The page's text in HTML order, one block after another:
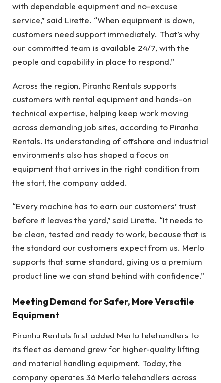
with dependable equipment and no-excuse
service,” said Lirette. “When equipment is down,
customers need support immediately. That’s why
our committed team is available 24/7, with the
people and capability in place to respond.”
Across the region, Piranha Rentals supports
customers with rental equipment and hands-on
technical expertise, helping keep work moving
across demanding job sites, according to Piranha
Rentals. Its understanding of offshore and industrial
environments also has shaped a focus on
equipment that arrives in the right condition from
the start, the company added.
“Every machine has to earn our customers’ trust
before it leaves the yard,” said Lirette. “It needs to
be clean, tested and ready to work, because that is
the standard our customers expect from us. Merlo
supports that same standard, giving us a premium
product line we can stand behind with confidence.”
Meeting Demand for Safer, More Versatile
Equipment
Piranha Rentals first added Merlo telehandlers to
its fleet as demand grew for higher-quality lifting
and material handling equipment. Today, the
company operates 36 Merlo telehandlers across